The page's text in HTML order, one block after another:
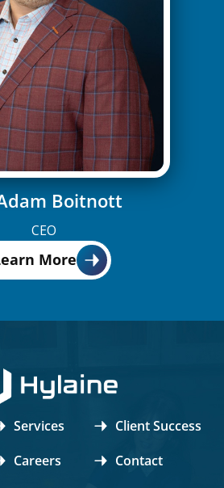
Boitnott
CEO
More
Services
Client Success
Careers Contact